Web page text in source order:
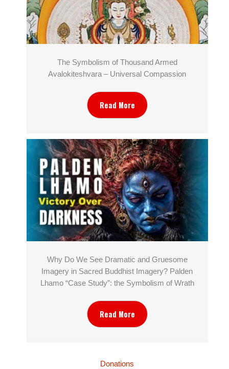
The Symbolism of Thousand Armed
Avalokiteshvara – Universal Compassion
Read More
Why Do We See Dramatic and Gruesome
Imagery in Sacred Buddhist Imagery? Palden
Lhamo “Case Study”: the Symbolism of Wrath
Read More
Donations